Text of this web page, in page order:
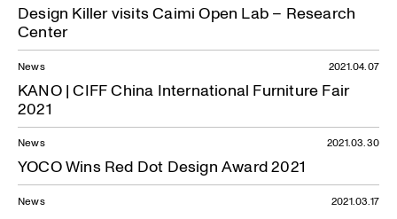
Design Killer visits Caimi Open Lab – Research
Center
News
KANO | CIFF China International Furniture Fair
2021
2021.04.07
News
YOCO Wins Red Dot Design Award 2021
2021.03.30
News 2021.03.17